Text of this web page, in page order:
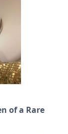
of a Rare